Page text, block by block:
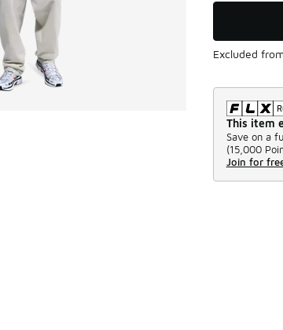
Excluded
This item
Save on a
(15,000
Join for